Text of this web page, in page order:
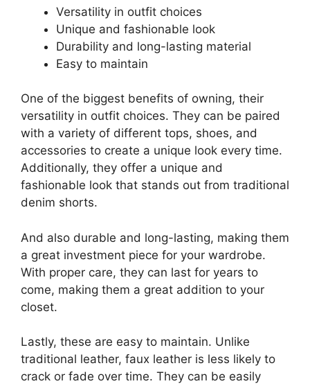
Versatility in outfit choices
Unique and fashionable look
Durability and long-lasting material
Easy to maintain
One of the biggest benefits of owning, their
versatility in outfit choices. They can be paired
with a variety of different tops, shoes, and
accessories to create a unique look every time.
Additionally, they offer a unique and
fashionable look that stands out from traditional
denim shorts.
And also durable and long-lasting, making them
a great investment piece for your wardrobe.
With proper care, they can last for years to
come, making them a great addition to your
closet.
Lastly, these are easy to maintain. Unlike
traditional leather, faux leather is less likely to
crack or fade over time. They can be easily